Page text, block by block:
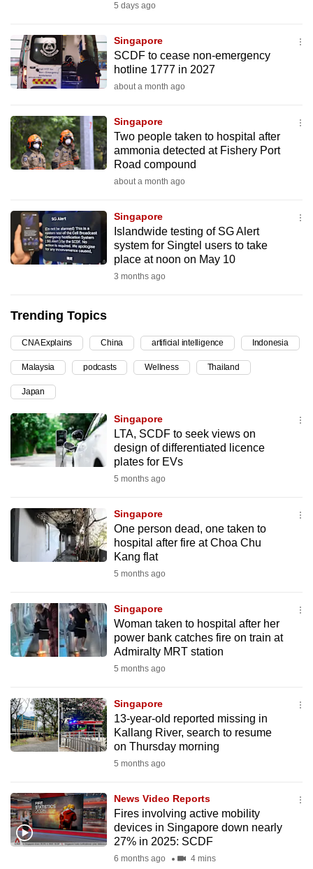
5 days ago
Singapore
SCDF to cease non-emergency
hotline 1777 in 2027
about a month ago
Singapore
Two people taken to hospital after
ammonia detected at Fishery Port
Road compound
about a month ago
Singapore
Islandwide testing of SG Alert
system for Singtel users to take
place at noon on May 10
3 months ago
Trending Topics
CNA Explains China artificial intelligence Indonesia
Malaysia podcasts Wellness Thailand
Japan
Singapore
LTA, SCDF to seek views on
design of differentiated licence
plates for EVs
5 months ago
Singapore
One person dead, one taken to
hospital after fire at Choa Chu
Kang flat
5 months ago
Singapore
Woman taken to hospital after her
power bank catches fire on train at
Admiralty MRT station
5 months ago
Singapore
13-year-old reported missing in
Kallang River, search to resume
on Thursday morning
5 months ago
News Video Reports
Fires involving active mobility
devices in Singapore down nearly
27% in 2025: SCDF
6 months ago 4 mins
your
experience
with
CNA
be
fast,
secure
best
it
can
possibly
To
upgrade
to
a
supported
browser
or,
for
the
download
the
mobile
Upgraded
but
still
Contact
us